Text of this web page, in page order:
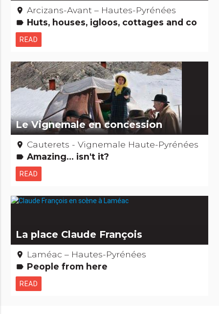
place Arcizans-Avant – Hautes-Pyrénées
label Huts, houses, igloos, cottages and co
READ
Le Vignemale en concession
place Cauterets - Vignemale Haute-Pyrénées
label Amazing... isn't it?
READ
La place Claude François
place Laméac – Hautes-Pyrénées
label People from here
READ